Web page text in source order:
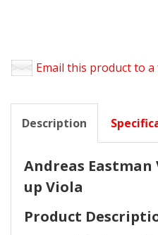
Email this product to
Description
Andreas Eastman
up Viola
Product